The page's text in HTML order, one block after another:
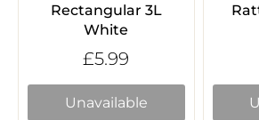
Rectangular 3L
White
£5.99
Unavailable